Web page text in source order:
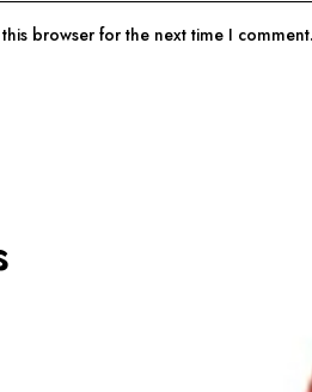
browser for the next time I comment.